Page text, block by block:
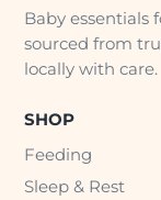
Baby essentials
sourced from
locally with care.
SHOP
Feeding
Sleep & Rest